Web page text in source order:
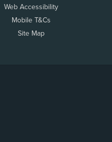
Web Accessibility
Mobile T&Cs
Site Map